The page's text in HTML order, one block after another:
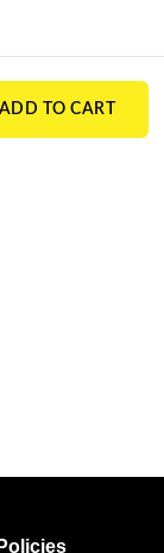
ADD TO CART